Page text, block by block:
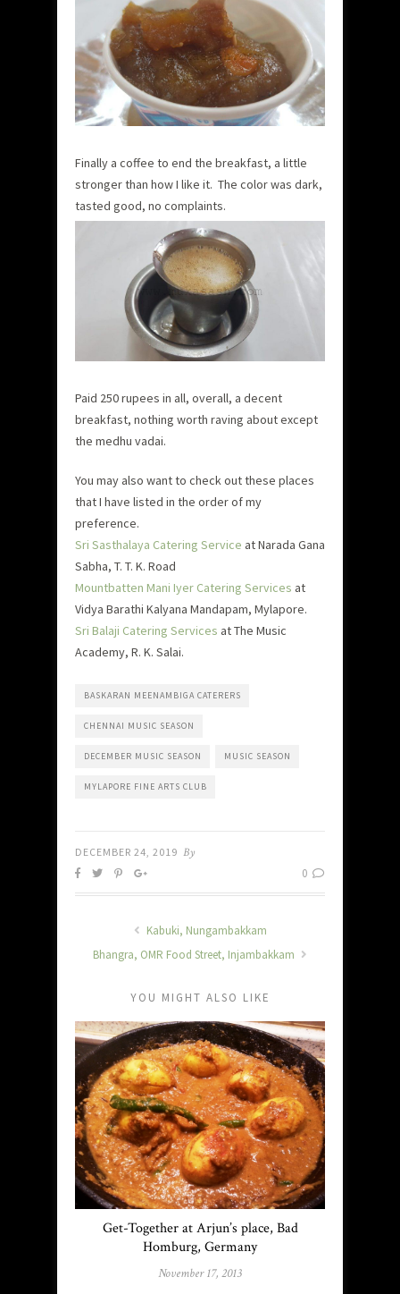
Finally a coffee to end the breakfast, a little
stronger than how I like it. The color was dark,
tasted good, no complaints.
Paid 250 rupees in all, overall, a decent
breakfast, nothing worth raving about except
the medhu vadai.
You may also want to check out these places
that I have listed in the order of my
preference.
Sri Sasthalaya Catering Service at Narada Gana
Sabha, T. T. K. Road
Mountbatten Mani Iyer Catering Services at
Vidya Barathi Kalyana Mandapam, Mylapore.
Sri Balaji Catering Services at The Music
Academy, R. K. Salai.
BASKARAN MEENAMBIGA CATERERS
CHENNAI MUSIC SEASON
DECEMBER MUSIC SEASON MUSIC SEASON
MYLAPORE FINE ARTS CLUB
DECEMBER 24, 2019 By
0
Kabuki, Nungambakkam
Bhangra, OMR Food Street, Injambakkam
YOU MIGHT ALSO LIKE
Get-Together at Arjun’s place, Bad
Homburg, Germany
November 17, 2013